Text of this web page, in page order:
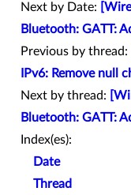
Next by Date:
Bluetooth: GATT:
Previous by thread:
IPv6: Remove null
Next by thread:
Bluetooth: GATT:
Index(es):
Date
Thread